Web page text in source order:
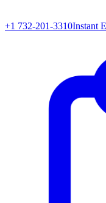
+1 732-201-3310Instant